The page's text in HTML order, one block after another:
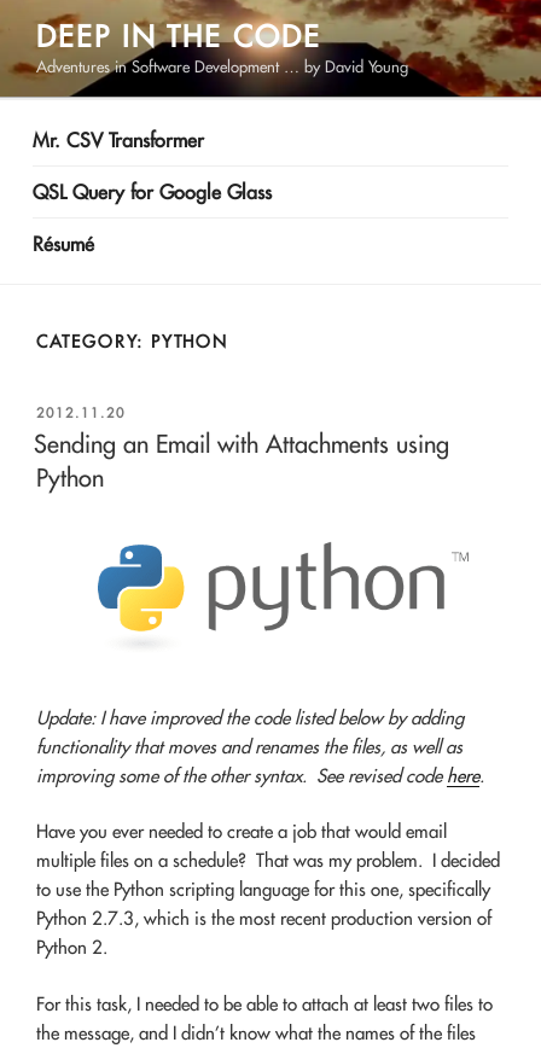
content
DEEP IN THE CODE
Adventures in Software Development … by David Young
Mr. CSV Transformer
QSL Query for Google Glass
Résumé
CATEGORY: PYTHON
POSTED
ON
2012.11.20
Sending an Email with Attachments using
Python
Update: I have improved the code listed below by adding
functionality that moves and renames the files, as well as
improving some of the other syntax. See revised code here.
Have you ever needed to create a job that would email
multiple files on a schedule? That was my problem. I decided
to use the Python scripting language for this one, specifically
Python 2.7.3, which is the most recent production version of
Python 2.
For this task, I needed to be able to attach at least two files to
the message, and I didn’t know what the names of the files